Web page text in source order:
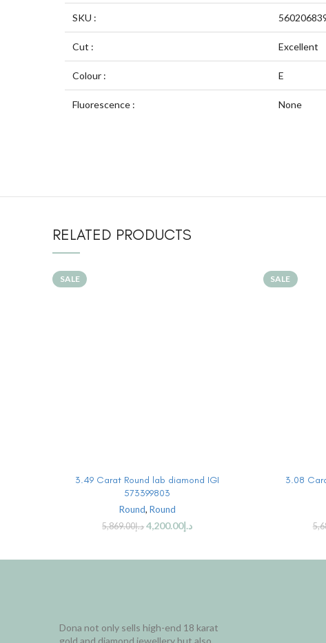
SKU :
Cut : Excellent
Colour : E
Fluorescence : None
RELATED PRODUCTS
SALE
3.49 Carat Round lab diamond IGI
573399803
Round, Round
د.إ5,869.00 د.إ4,200.00
SALE
3.08
Dona not only sells high-end 18 karat